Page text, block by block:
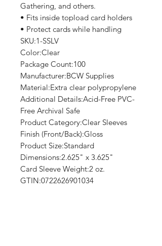
Gathering, and others.
• Fits inside topload card holders
• Protect cards while handling
SKU:1-SSLV
Color:Clear
Package Count:100
Manufacturer:BCW Supplies
Material:Extra clear polypropylene
Additional Details:Acid-Free PVC-
Free Archival Safe
Product Category:Clear Sleeves
Finish (Front/Back):Gloss
Product Size:Standard
Dimensions:2.625" x 3.625"
Card Sleeve Weight:2 oz.
GTIN:0722626901034